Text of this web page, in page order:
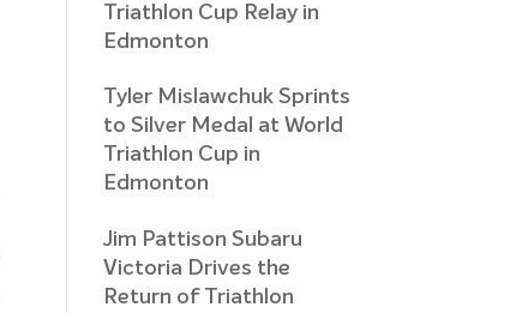
Triathlon Cup Relay in
Edmonton
Tyler Mislawchuk Sprints
to Silver Medal at World
Triathlon Cup in
Edmonton
Jim Pattison Subaru
Victoria Drives the
Return of Triathlon